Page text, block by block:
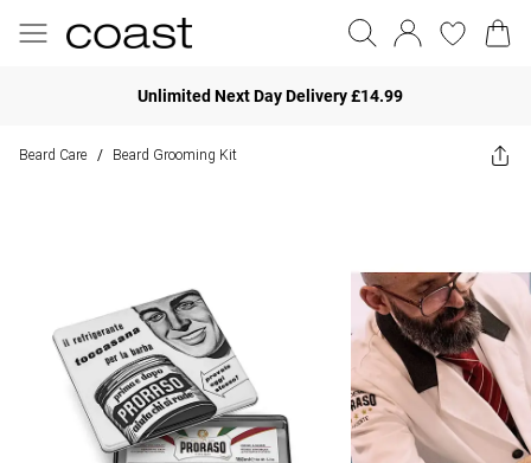
Unlimited Next Day Delivery £14.99
Beard Care / Beard Grooming Kit